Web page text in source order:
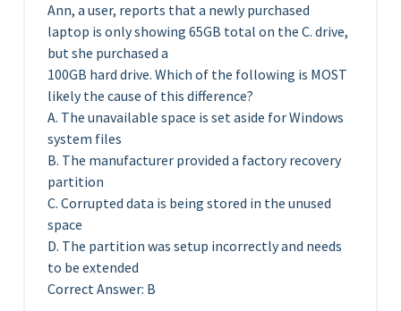
Ann, a user, reports that a newly purchased
laptop is only showing 65GB total on the C. drive,
but she purchased a
100GB hard drive. Which of the following is MOST
likely the cause of this difference?
A. The unavailable space is set aside for Windows
system files
B. The manufacturer provided a factory recovery
partition
C. Corrupted data is being stored in the unused
space
D. The partition was setup incorrectly and needs
to be extended
Correct Answer: B